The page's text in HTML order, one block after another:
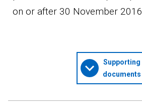
on or after 30 November 2016
Supporting
documents